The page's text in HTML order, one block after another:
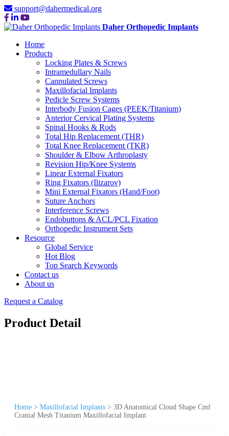
support@dahermedical.org
Daher Orthopedic Implants
Home
Products
Locking Plates & Screws
Intramedullary Nails
Cannulated Screws
Maxillofacial Implants
Pedicle Screw Systems
Interbody Fusion Cages (PEEK/Titanium)
Anterior Cervical Plating Systems
Spinal Hooks & Rods
Total Hip Replacement (THR)
Total Knee Replacement (TKR)
Shoulder & Elbow Arthroplasty
Revision Hip/Knee Systems
Linear External Fixators
Ring Fixators (Ilizarov)
Mini External Fixators (Hand/Foot)
Suture Anchors
Interference Screws
Endobuttons & ACL/PCL Fixation
Orthopedic Instrument Sets
Resource
Global Service
Hot Blog
Top Search Keywords
Contact us
About us
Request a Catalog
Product Detail
Home > Maxillofacial Implants > 3D Anatomical Cloud Shape Cmf
Cranial Mesh Titanium Maxillofacial Implant